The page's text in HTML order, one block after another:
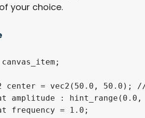
your choice.
center = vec2(50.0,
amplitude :
frequency = 1.0;